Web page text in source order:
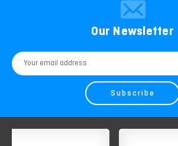
Our Newsletter
Email
Address